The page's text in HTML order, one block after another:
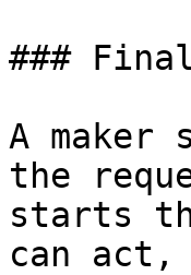
###
A
the
starts
can act,